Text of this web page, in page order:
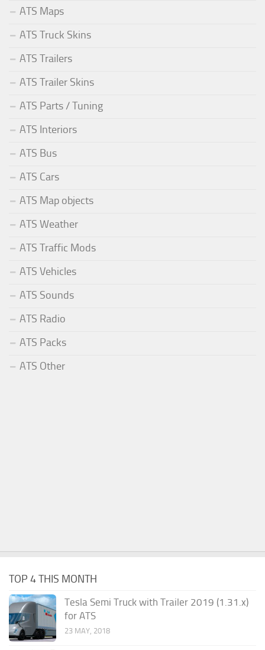
ATS Maps
ATS Truck Skins
ATS Trailers
ATS Trailer Skins
ATS Parts / Tuning
ATS Interiors
ATS Bus
ATS Cars
ATS Map objects
ATS Weather
ATS Traffic Mods
ATS Vehicles
ATS Sounds
ATS Radio
ATS Packs
ATS Other
TOP 4 THIS MONTH
Tesla Semi Truck with Trailer 2019 (1.31.x)
for ATS
23 MAY, 2018